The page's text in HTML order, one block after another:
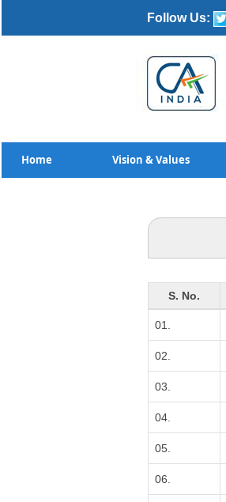
Follow Us:
Home Vision & Values
S. No.
01.
02.
03.
04.
05.
06.